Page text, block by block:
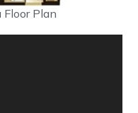
Plan